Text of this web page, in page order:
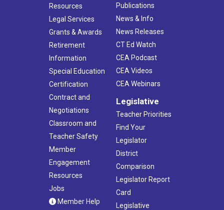
Resources
Legal Services
Grants & Awards
Retirement
Information
Special Education
Certification
Contract and
Negotiations
Classroom and
Teacher Safety
Member
Engagement
Resources
Jobs
Member Help
Publications
News & Info
News Releases
CT Ed Watch
CEA Podcast
CEA Videos
CEA Webinars
Legislative
Teacher Priorities
Find Your
Legislator
District
Comparison
Legislator Report
Card
Legislative